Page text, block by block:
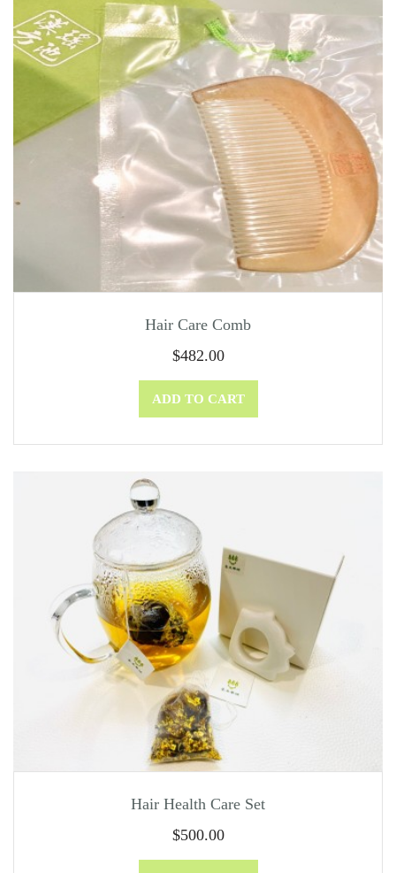
Hair Care Comb
$482.00
ADD TO CART
Hair Health Care Set
$500.00